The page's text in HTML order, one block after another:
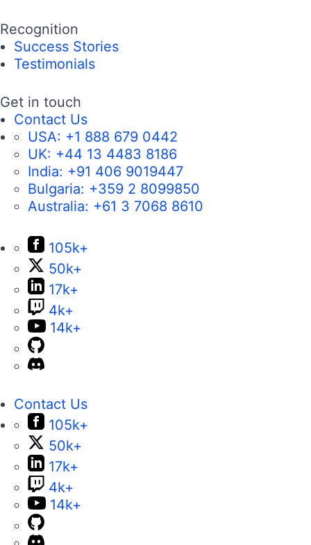
Recognition
Success Stories
Testimonials
Get in touch
Contact Us
USA: +1 888 679 0442
UK: +44 13 4483 8186
India: +91 406 9019447
Bulgaria: +359 2 8099850
Australia: +61 3 7068 8610
105k+
50k+
17k+
4k+
14k+
Contact Us
105k+
50k+
17k+
4k+
14k+